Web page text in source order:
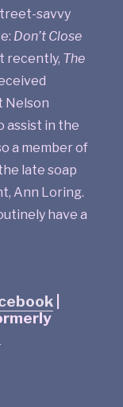
savvy
Don’t Close
recently, The
Nelson
assist in the
a member of
late soap
Ann Loring.
have a